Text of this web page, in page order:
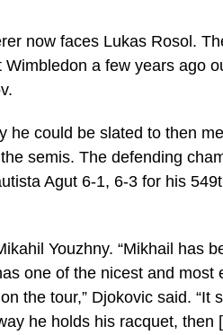
now faces Lukas Rosol.
a few years ago
he could be slated to then
semis. The defending
Agut 6-1, 6-3 for his
Youzhny. “Mikhail has
one of the nicest and most
the tour,” Djokovic said. “It
he holds his racquet, then